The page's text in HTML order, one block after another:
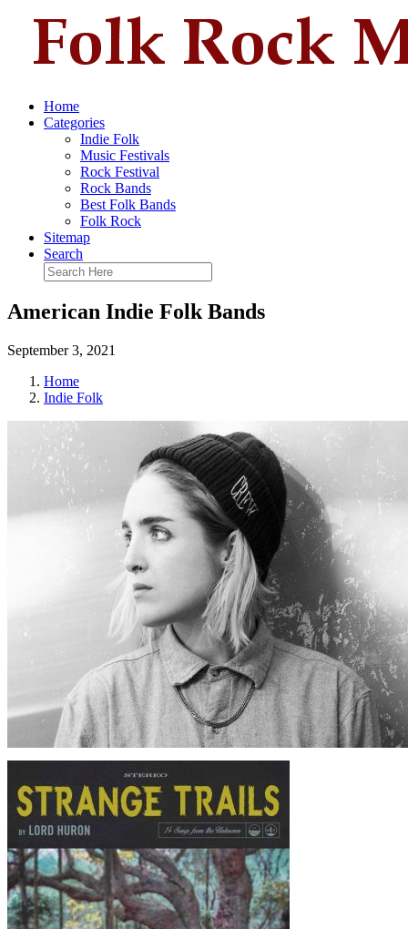
Home
Categories
Indie Folk
Music Festivals
Rock Festival
Rock Bands
Best Folk Bands
Folk Rock
Sitemap
Search
American Indie Folk Bands
September 3, 2021
Home
Indie Folk